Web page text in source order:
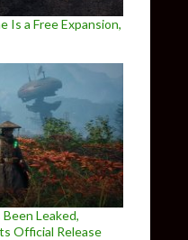
Is a Free Expansion,
Leaked,
Official Release